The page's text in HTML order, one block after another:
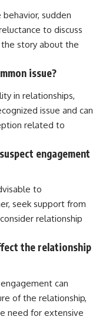
sudden
to discuss
story about the
issue?
in relationships,
issue and can
related to
engagement
to
seek support from
relationship
the relationship
can
of the relationship,
need for extensive